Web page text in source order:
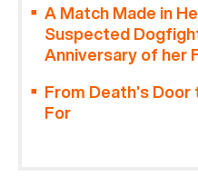
A Match Made in
Suspected
Anniversary of her
From Death’s
For